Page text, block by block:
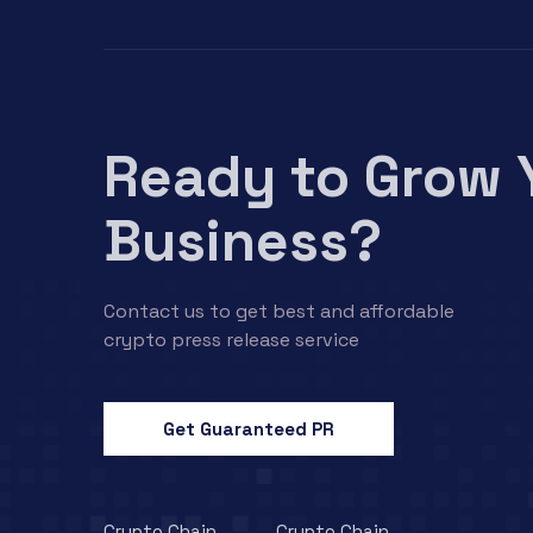
Ready to Grow
Business?
Contact us to get best and affordable
crypto press release service
Get Guaranteed PR